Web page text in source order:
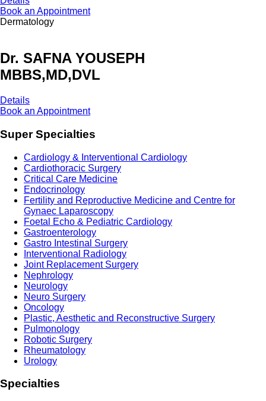
Book an Appointment
Dermatology
Dr. SAFNA YOUSEPH
MBBS,MD,DVL
Details
Book an Appointment
Super Specialties
Cardiology & Interventional Cardiology
Cardiothoracic Surgery
Critical Care Medicine
Endocrinology
Fertility and Reproductive Medicine and Centre for
Gynaec Laparoscopy
Foetal Echo & Pediatric Cardiology
Gastroenterology
Gastro Intestinal Surgery
Interventional Radiology
Joint Replacement Surgery
Nephrology
Neurology
Neuro Surgery
Oncology
Plastic, Aesthetic and Reconstructive Surgery
Pulmonology
Robotic Surgery
Rheumatology
Urology
Specialties